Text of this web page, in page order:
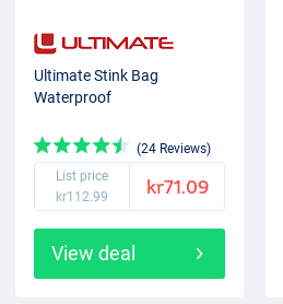
Ultimate Stink Bag
Waterproof
(24 Reviews)
List price
kr112.99
kr71.09
View deal